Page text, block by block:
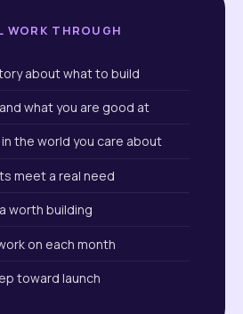
WORK THROUGH
about what to build
what you are good at
the world you care about
meet a real need
worth building
on each month
toward launch